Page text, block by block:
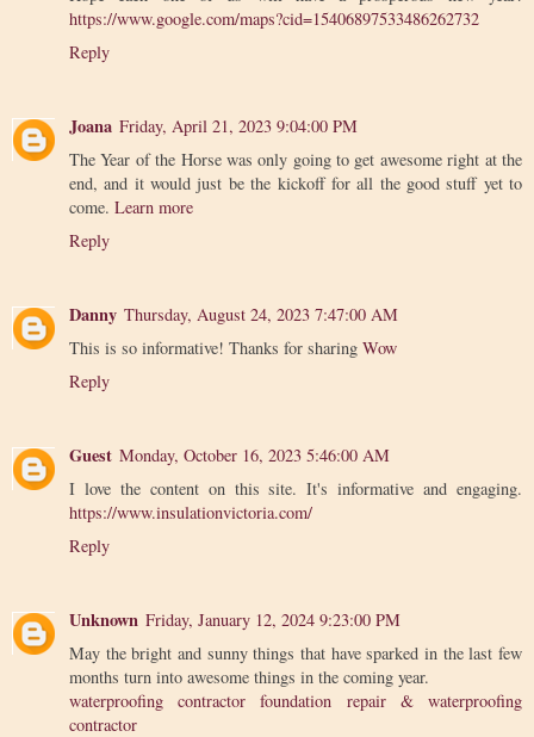
https://www.google.com/maps?cid=15406897533486262732
Reply
Joana Friday, April 21, 2023 9:04:00 PM
The Year of the Horse was only going to get awesome right at the
end, and it would just be the kickoff for all the good stuff yet to
come. Learn more
Reply
Danny Thursday, August 24, 2023 7:47:00 AM
This is so informative! Thanks for sharing Wow
Reply
Guest Monday, October 16, 2023 5:46:00 AM
I love the content on this site. It's informative and engaging.
https://www.insulationvictoria.com/
Reply
Unknown Friday, January 12, 2024 9:23:00 PM
May the bright and sunny things that have sparked in the last few
months turn into awesome things in the coming year.
waterproofing contractor foundation repair & waterproofing
contractor